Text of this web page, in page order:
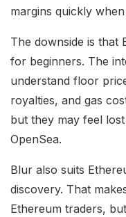
margins quickly
The downside is that
for beginners. The
understand floor
royalties, and gas
but they may feel
OpenSea.
Blur also suits
discovery. That
Ethereum traders,